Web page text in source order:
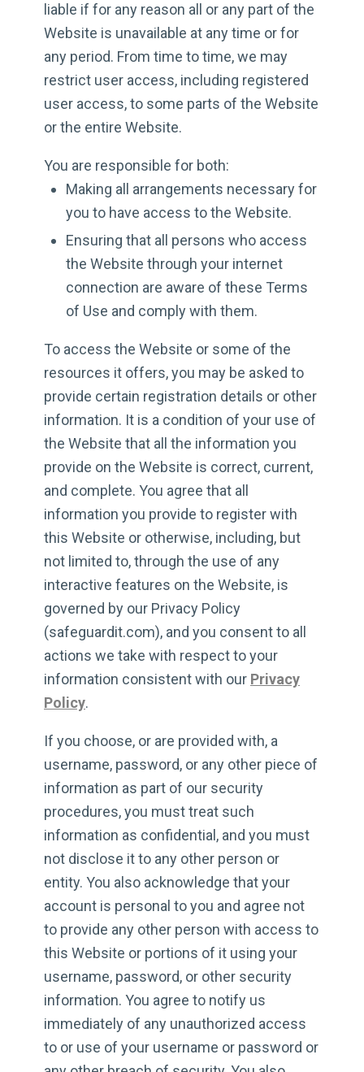
liable if for any reason all or any part of the
Website is unavailable at any time or for
any period. From time to time, we may
restrict user access, including registered
user access, to some parts of the Website
or the entire Website.
You are responsible for both:
Making all arrangements necessary for
you to have access to the Website.
Ensuring that all persons who access
the Website through your internet
connection are aware of these Terms
of Use and comply with them.
To access the Website or some of the
resources it offers, you may be asked to
provide certain registration details or other
information. It is a condition of your use of
the Website that all the information you
provide on the Website is correct, current,
and complete. You agree that all
information you provide to register with
this Website or otherwise, including, but
not limited to, through the use of any
interactive features on the Website, is
governed by our Privacy Policy
(safeguardit.com), and you consent to all
actions we take with respect to your
information consistent with our Privacy
Policy.
If you choose, or are provided with, a
username, password, or any other piece of
information as part of our security
procedures, you must treat such
information as confidential, and you must
not disclose it to any other person or
entity. You also acknowledge that your
account is personal to you and agree not
to provide any other person with access to
this Website or portions of it using your
username, password, or other security
information. You agree to notify us
immediately of any unauthorized access
to or use of your username or password or